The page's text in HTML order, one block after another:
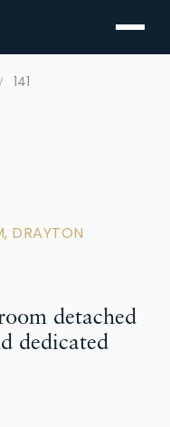
141
DRAYTON
detached
dedicated